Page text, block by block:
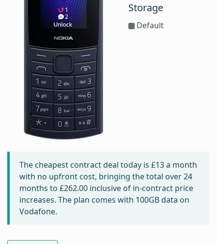
Storage
Default
The cheapest contract deal today is £13a month
with no upfront cost, bringing the total over 24
months to £262.00 inclusive of in-contract price
increases. The plan comes with 100GB data on
Vodafone.